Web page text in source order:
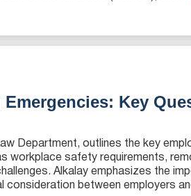
Key
Department, outlines the key
workplace safety requirements,
Alkalay emphasizes the
consideration between employers